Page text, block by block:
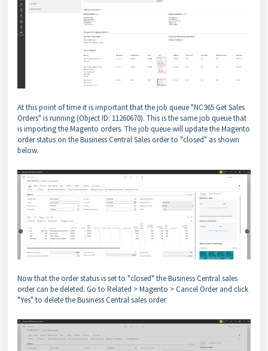
At this point of time it is important that the job queue "NC365 Get Sales
Orders" is running (Object ID: 11260670). This is the same job queue that
is importing the Magento orders. The job queue will update the Magento
order status on the Business Central Sales order to "closed" as shown
below.
Now that the order status is set to "closed" the Business Central sales
order can be deleted. Go to Related > Magento > Cancel Order and click
"Yes" to delete the Business Central sales order.